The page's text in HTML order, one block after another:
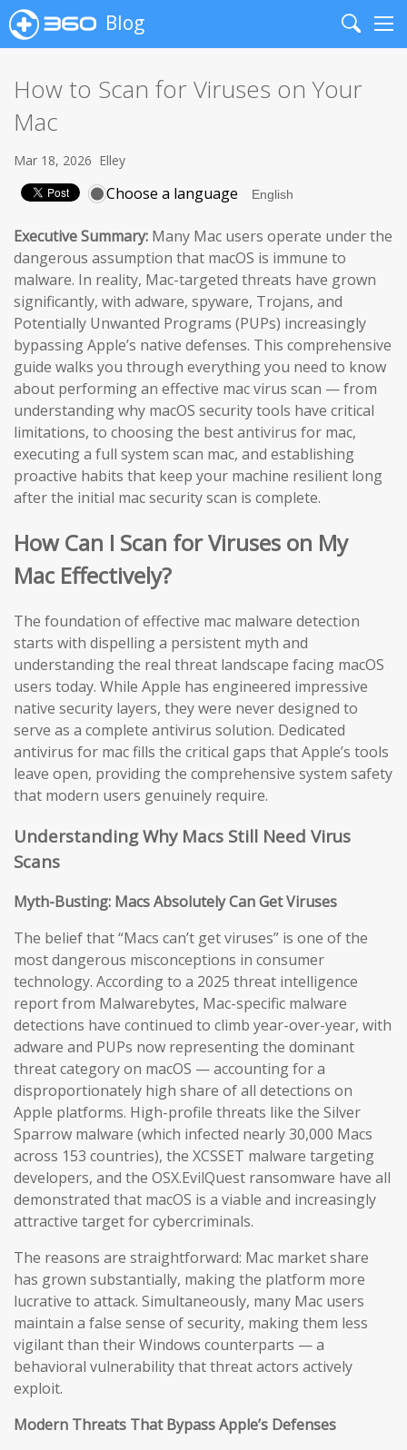
Blog
Search
How to Scan for Viruses on Your
Mac
Mar 18, 2026 Elley
Choose a language
Executive Summary: Many Mac users operate under the
dangerous assumption that macOS is immune to
malware. In reality, Mac-targeted threats have grown
significantly, with adware, spyware, Trojans, and
Potentially Unwanted Programs (PUPs) increasingly
bypassing Apple’s native defenses. This comprehensive
guide walks you through everything you need to know
about performing an effective mac virus scan — from
understanding why macOS security tools have critical
limitations, to choosing the best antivirus for mac,
executing a full system scan mac, and establishing
proactive habits that keep your machine resilient long
after the initial mac security scan is complete.
How Can I Scan for Viruses on My
Mac Effectively?
The foundation of effective mac malware detection
starts with dispelling a persistent myth and
understanding the real threat landscape facing macOS
users today. While Apple has engineered impressive
native security layers, they were never designed to
serve as a complete antivirus solution. Dedicated
antivirus for mac fills the critical gaps that Apple’s tools
leave open, providing the comprehensive system safety
that modern users genuinely require.
Understanding Why Macs Still Need Virus
Scans
Myth-Busting: Macs Absolutely Can Get Viruses
The belief that “Macs can’t get viruses” is one of the
most dangerous misconceptions in consumer
technology. According to a 2025 threat intelligence
report from Malwarebytes, Mac-specific malware
detections have continued to climb year-over-year, with
adware and PUPs now representing the dominant
threat category on macOS — accounting for a
disproportionately high share of all detections on
Apple platforms. High-profile threats like the Silver
Sparrow malware (which infected nearly 30,000 Macs
across 153 countries), the XCSSET malware targeting
developers, and the OSX.EvilQuest ransomware have all
demonstrated that macOS is a viable and increasingly
attractive target for cybercriminals.
The reasons are straightforward: Mac market share
has grown substantially, making the platform more
lucrative to attack. Simultaneously, many Mac users
maintain a false sense of security, making them less
vigilant than their Windows counterparts — a
behavioral vulnerability that threat actors actively
exploit.
Modern Threats That Bypass Apple’s Defenses